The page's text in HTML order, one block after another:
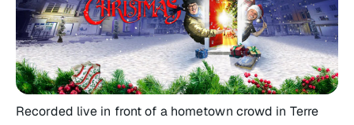
Recorded live in front of a hometown crowd in Terre